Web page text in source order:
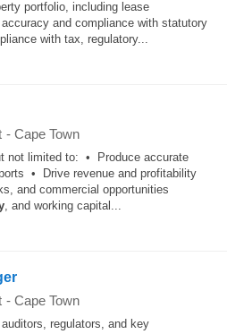
portfolio, including lease
and compliance with statutory
with tax, regulatory...
- Cape Town
not limited to: • Produce accurate
• Drive revenue and profitability
and commercial opportunities
, and working capital...
- Cape Town
regulators, and key